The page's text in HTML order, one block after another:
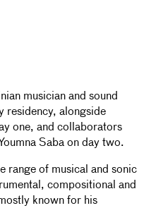
musician and sound
residency, alongside
one, and collaborators
Saba on day two.
range of musical and sonic
compositional and
known for his